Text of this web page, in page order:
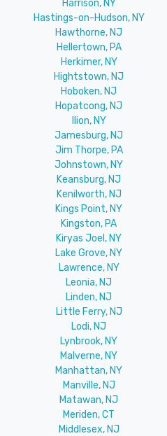
Harrison, NY
Hastings-on-Hudson, NY
Hawthorne, NJ
Hellertown, PA
Herkimer, NY
Hightstown, NJ
Hoboken, NJ
Hopatcong, NJ
Ilion, NY
Jamesburg, NJ
Jim Thorpe, PA
Johnstown, NY
Keansburg, NJ
Kenilworth, NJ
Kings Point, NY
Kingston, PA
Kiryas Joel, NY
Lake Grove, NY
Lawrence, NY
Leonia, NJ
Linden, NJ
Little Ferry, NJ
Lodi, NJ
Lynbrook, NY
Malverne, NY
Manhattan, NY
Manville, NJ
Matawan, NJ
Meriden, CT
Middlesex, NJ